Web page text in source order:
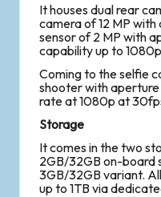
It houses dual rear
camera of 12 MP
sensor of 2 MP with
capability up to
Coming to the selfie
shooter with
rate at 1080p at
Storage
It comes in the two
2GB/32GB on-board
3GB/32GB variant.
up to 1TB via